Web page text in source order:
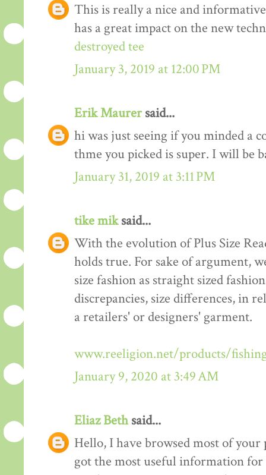
This is really a nice and
has a great impact on the new
destroyed tee
January 3, 2019 at 12:00 PM
Erik Maurersaid...
hi was just seeing if you minded a
thme you picked is super. I will be
January 31, 2019 at 3:11 PM
tike miksaid...
With the evolution of Plus Size
holds true. For sake of argument,
size fashion as straight sized
discrepancies, size differences, in
a retailers' or designers' garment.
www.reeligion.net/products/
January 9, 2020 at 3:49 AM
Eliaz Bethsaid...
Hello, I have browsed most of
got the most useful information